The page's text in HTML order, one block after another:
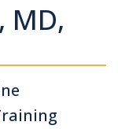
MD,